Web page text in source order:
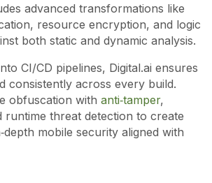
advanced transformations like
resource encryption, and logic
both static and dynamic analysis.
CI/CD pipelines, Digital.ai ensures
consistently across every build.
obfuscation with anti‑tamper,
runtime threat detection to create
mobile security aligned with